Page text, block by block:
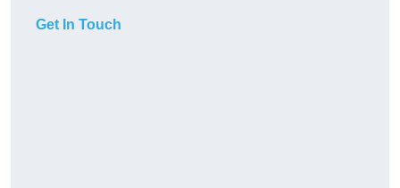
Get In Touch